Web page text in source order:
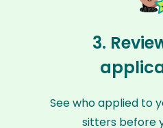
3.
See who applied to
sitters before